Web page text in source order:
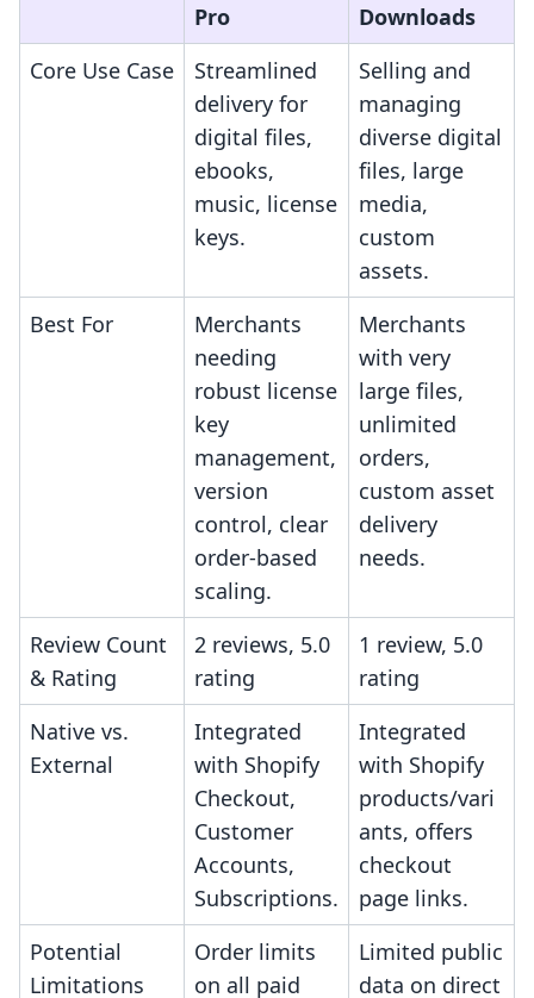
Pro
Downloads
Core Use Case
Streamlined
delivery for
digital files,
ebooks,
music, license
keys.
Selling and
managing
diverse digital
files, large
media,
custom
assets.
Best For
Merchants
needing
robust license
key
management,
version
control, clear
order-based
scaling.
Merchants
with very
large files,
unlimited
orders,
custom asset
delivery
needs.
Review Count
& Rating
2 reviews, 5.0
rating
1 review, 5.0
rating
Native vs.
External
Integrated
with Shopify
Checkout,
Customer
Accounts,
Subscriptions.
Integrated
with Shopify
products/vari
ants, offers
checkout
page links.
Potential
Limitations
Order limits
on all paid
Limited public
data on direct